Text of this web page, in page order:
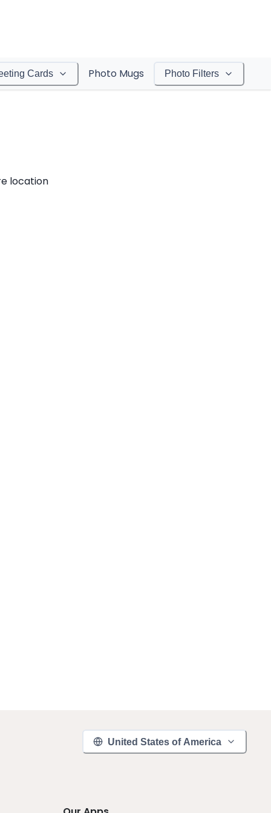
Cards Photo Mugs Photo Filters
United States of America